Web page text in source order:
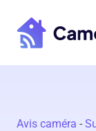
content
Avis caméra -